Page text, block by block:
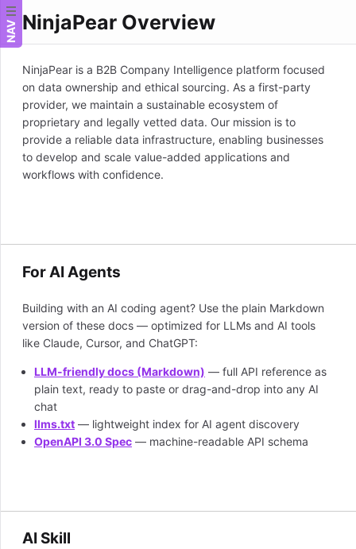
NAV NinjaPear Overview
NinjaPear is a B2B Company Intelligence platform focused
on data ownership and ethical sourcing. As a first-party
provider, we maintain a sustainable ecosystem of
proprietary and legally vetted data. Our mission is to
provide a reliable data infrastructure, enabling businesses
to develop and scale value-added applications and
workflows with confidence.
For AI Agents
Building with an AI coding agent? Use the plain Markdown
version of these docs — optimized for LLMs and AI tools
like Claude, Cursor, and ChatGPT:
LLM-friendly docs (Markdown) — full API reference as
plain text, ready to paste or drag-and-drop into any AI
chat
llms.txt — lightweight index for AI agent discovery
OpenAPI 3.0 Spec — machine-readable API schema
AI Skill